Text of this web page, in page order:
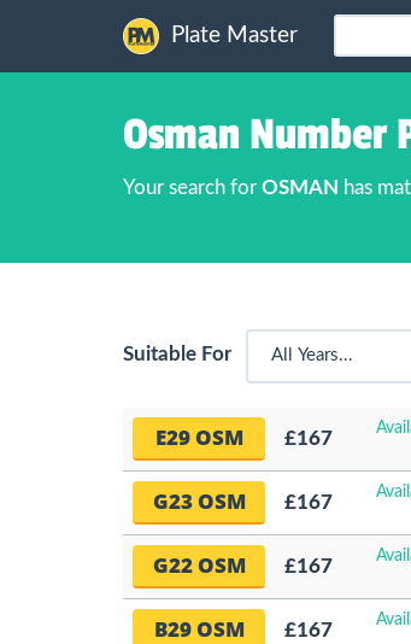
Plate Master
Osman Number
Your search for OSMAN has
Suitable For
E29 OSM £167
G23 OSM £167
G22 OSM £167
B29 OSM £167